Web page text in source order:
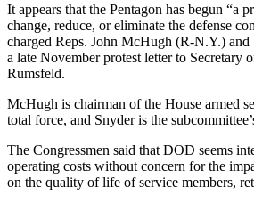
It appears that the Pentagon has begun “a
change, reduce, or eliminate the defense
charged Reps. John McHugh (R-N.Y.)
a late November protest letter to Secretary
Rumsfeld.
McHugh is chairman of the House armed
total force, and Snyder is the
The Congressmen said that DOD seems
operating costs without concern for the
on the quality of life of service members,